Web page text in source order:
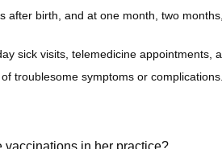
after birth, and at one month, two
sick visits, telemedicine appointments,
troublesome symptoms or complications.
vaccinations in her practice?